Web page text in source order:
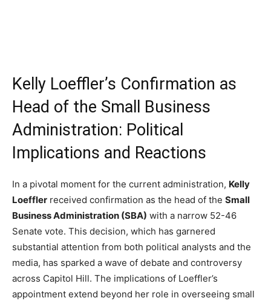
Kelly Loeffler’s Confirmation as
Head of the Small Business
Administration: Political
Implications and Reactions
In a pivotal moment for the current administration, Kelly
Loeffler received confirmation as the head of the Small
Business Administration (SBA) with a narrow 52-46
Senate vote. This decision, which has garnered
substantial attention from both political analysts and the
media, has sparked a wave of debate and controversy
across Capitol Hill. The implications of Loeffler’s
appointment extend beyond her role in overseeing small